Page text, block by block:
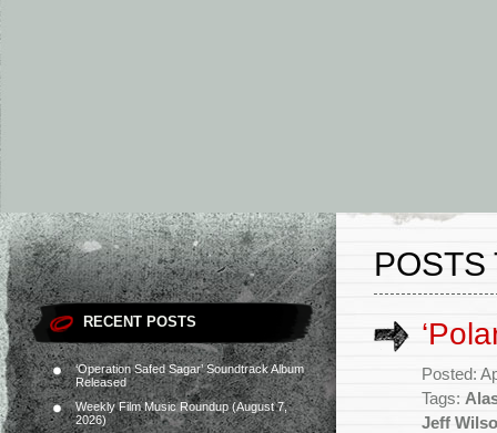
RECENT POSTS
‘Operation Safed Sagar’ Soundtrack Album
Released
Weekly Film Music Roundup (August 7,
2026)
POSTS
Posted:
Tags:
Jeff